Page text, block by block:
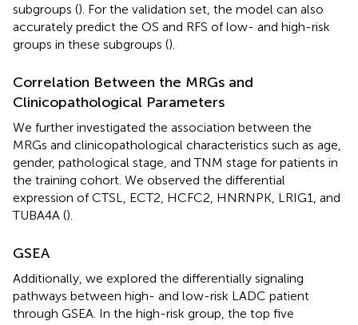
subgroups (). For the validation set, the model can also
accurately predict the OS and RFS of low- and high-risk
groups in these subgroups ().
Correlation Between the MRGs and
Clinicopathological Parameters
We further investigated the association between the
MRGs and clinicopathological characteristics such as age,
gender, pathological stage, and TNM stage for patients in
the training cohort. We observed the differential
expression of CTSL, ECT2, HCFC2, HNRNPK, LRIG1, and
TUBA4A ().
GSEA
Additionally, we explored the differentially signaling
pathways between high- and low-risk LADC patient
through GSEA. In the high-risk group, the top five